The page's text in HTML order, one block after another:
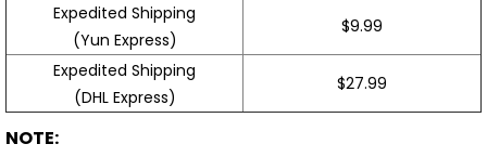
Expedited Shipping
(Yun Express)
$9.99
Expedited Shipping
(DHL Express)
$27.99
NOTE: